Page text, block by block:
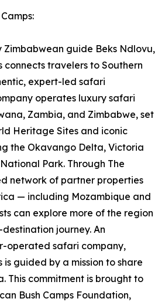
Zimbabwean guide Beks Ndlovu,
connects travelers to Southern
expert-led safari
operates luxury safari
Zambia, and Zimbabwe, set
Heritage Sites and iconic
the Okavango Delta, Victoria
Park. Through The
network of partner properties
— including Mozambique and
can explore more of the region
journey. An
operated safari company,
is guided by a mission to share
This commitment is brought to
Bush Camps Foundation,